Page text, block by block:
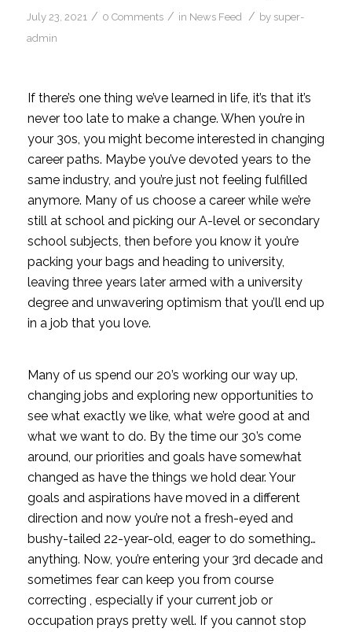
July 23, 2021 / 0 Comments / in News Feed / by super-
admin
If there’s one thing we’ve learned in life, it’s that it’s
never too late to make a change. When you’re in
your 30s, you might become interested in changing
career paths. Maybe you’ve devoted years to the
same industry, and you’re just not feeling fulfilled
anymore. Many of us choose a career while we’re
still at school and picking our A-level or secondary
school subjects, then before you know it you’re
packing your bags and heading to university,
leaving three years later armed with a university
degree and unwavering optimism that you’ll end up
in a job that you love.
Many of us spend our 20’s working our way up,
changing jobs and exploring new opportunities to
see what exactly we like, what we’re good at and
what we want to do. By the time our 30’s come
around, our priorities and goals have somewhat
changed as have the things we hold dear. Your
goals and aspirations have moved in a different
direction and now you’re not a fresh-eyed and
bushy-tailed 22-year-old, eager to do something…
anything. Now, you’re entering your 3rd decade and
sometimes fear can keep you from course
correcting , especially if your current job or
occupation prays pretty well. If you cannot stop